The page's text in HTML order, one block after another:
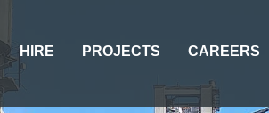
HIRE PROJECTS CAREERS